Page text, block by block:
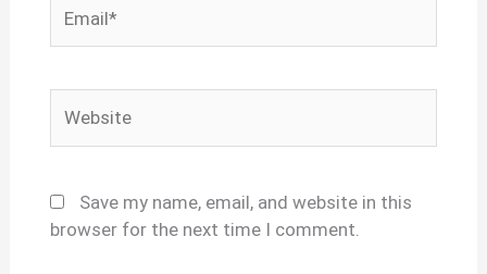
Save my name, email, and website in this
browser for the next time I comment.